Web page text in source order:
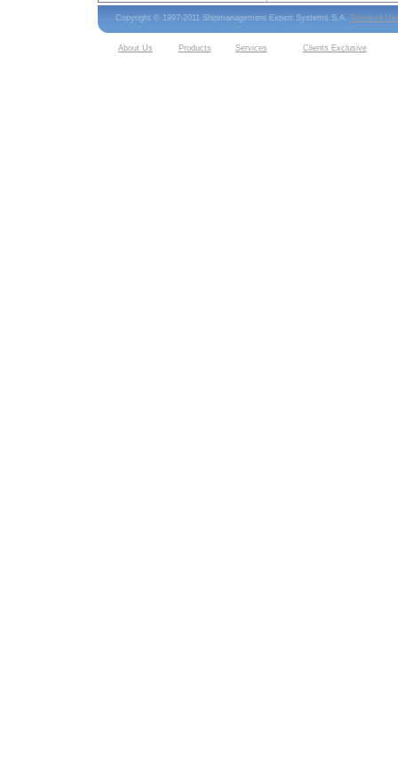
Copyright © 1997-2011 Shipmanagement Expert Systems S.A. Terms of
About Us Products Services Clients Exclusive